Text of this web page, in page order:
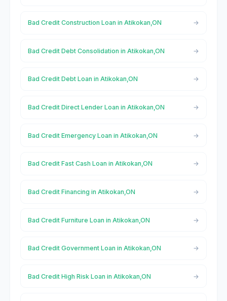
Bad Credit Construction Loan in Atikokan,ON
Bad Credit Debt Consolidation in Atikokan,ON
Bad Credit Debt Loan in Atikokan,ON
Bad Credit Direct Lender Loan in Atikokan,ON
Bad Credit Emergency Loan in Atikokan,ON
Bad Credit Fast Cash Loan in Atikokan,ON
Bad Credit Financing in Atikokan,ON
Bad Credit Furniture Loan in Atikokan,ON
Bad Credit Government Loan in Atikokan,ON
Bad Credit High Risk Loan in Atikokan,ON